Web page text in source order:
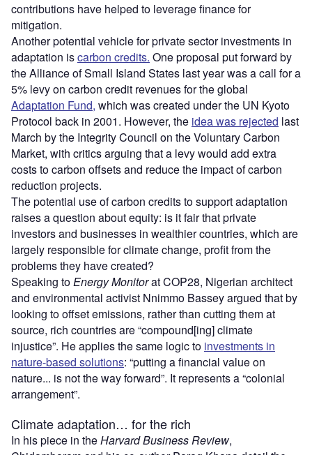
contributions have helped to leverage finance for
mitigation.
Another potential vehicle for private sector investments in
adaptation iscarbon credits. One proposal put forward by
the Alliance of Small Island States last year was a call for a
5% levy on carbon credit revenues for the global
Adaptation Fund, which was created under the UN Kyoto
Protocol back in 2001. However, the idea was rejected last
March by the Integrity Council on the Voluntary Carbon
Market, with critics arguing that a levy would add extra
costs to carbon offsets and reduce the impact of carbon
reduction projects.
The potential use of carbon credits to support adaptation
raises a question about equity: is it fair that private
investors and businesses in wealthier countries, which are
largely responsible for climate change, profit from the
problems they have created?
Speaking toEnergy Monitorat COP28, Nigerian architect
and environmental activist Nnimmo Bassey argued that by
looking to offset emissions, rather than cutting them at
source, rich countries are “compound[ing] climate
injustice”. He applies the same logic to investments in
nature-based solutions: “putting a financial value on
nature... is not the way forward”. It represents a “colonial
arrangement”.
Climate adaptation… for the rich
In his piece in theHarvard Business Review,